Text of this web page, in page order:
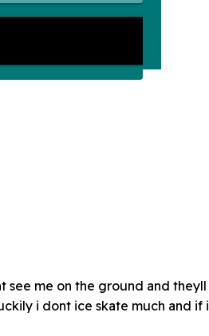
see me on the ground and theyll
i dont ice skate much and if i